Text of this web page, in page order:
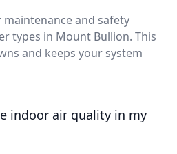
and safety
types in Mount Bullion. This
and keeps your system
indoor air quality in my